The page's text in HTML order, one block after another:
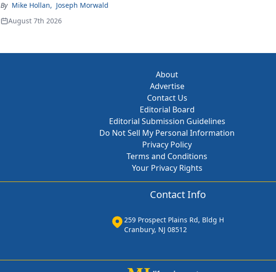
By Mike Hollan, Joseph Morwald
August 7th 2026
About
Advertise
Contact Us
Editorial Board
Editorial Submission Guidelines
Do Not Sell My Personal Information
Privacy Policy
Terms and Conditions
Your Privacy Rights
Contact Info
259 Prospect Plains Rd, Bldg H
Cranbury, NJ 08512